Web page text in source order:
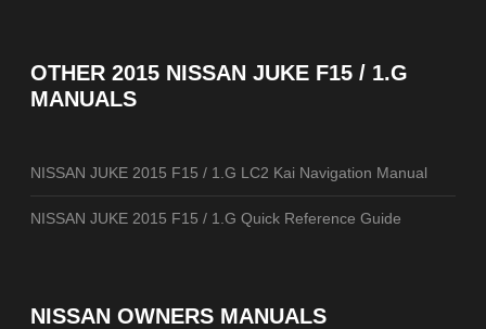
OTHER 2015 NISSAN JUKE F15 / 1.G
MANUALS
NISSAN JUKE 2015 F15 / 1.G LC2 Kai Navigation Manual
NISSAN JUKE 2015 F15 / 1.G Quick Reference Guide
NISSAN OWNERS MANUALS